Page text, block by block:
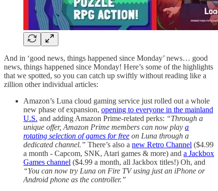
And in ‘good news, things happened since Monday’ news… good
news, things happened since Monday! Here’s some of the highlights
that we spotted, so you can catch up swiftly without reading like a
zillion other individual articles:
Amazon’s Luna cloud gaming service just rolled out a whole
new phase of expansion, opening to everyone in the mainland
U.S. and adding Amazon Prime-related perks: “Through a
unique offer, Amazon Prime members can now play a
rotating selection of games for free on Luna through a
dedicated channel.” There’s also a new Retro Channel ($4.99
a month - Capcom, SNK, Atari games & more) and a Jackbox
Games channel ($4.99 a month, all Jackbox titles!) Oh, and
“You can now try Luna on Fire TV using just an iPhone or
Android phone as the controller.”